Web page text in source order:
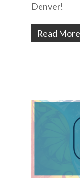
Denver!
Read More